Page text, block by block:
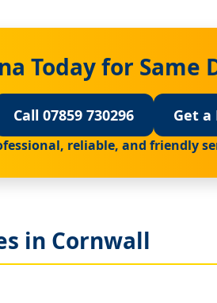
Today for Same
Call 07859 730296 Get a
reliable, and friendly
in Cornwall